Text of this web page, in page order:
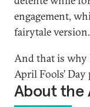
engagement,
fairytale version.
And that is why
April Fools’ Day
About the